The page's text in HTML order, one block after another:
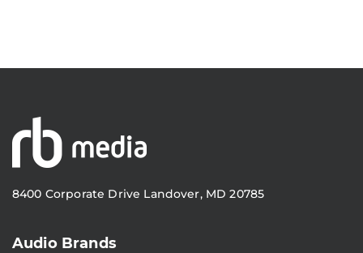
8400 Corporate Drive Landover, MD 20785
Audio Brands